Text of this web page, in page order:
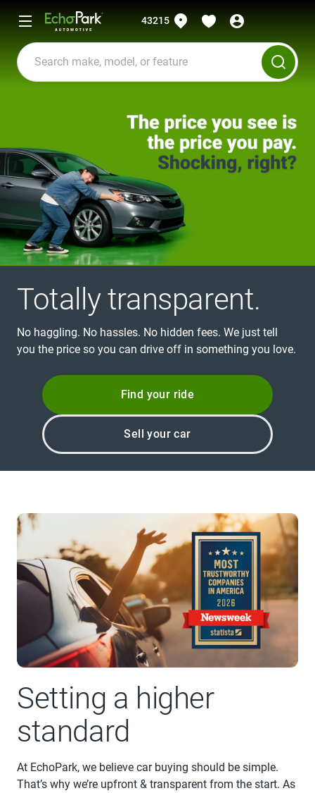
43215
Totally transparent.
No haggling. No hassles. No hidden fees. We just tell
you the price so you can drive off in something you love.
Find your ride
Sell your car
Setting a higher
standard
At EchoPark, we believe car buying should be simple.
That’s why we’re upfront & transparent from the start. As